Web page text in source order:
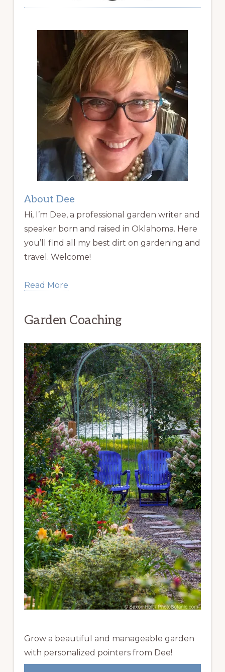
About Dee
Hi, I’m Dee, a professional garden writer and
speaker born and raised in Oklahoma. Here
you’ll find all my best dirt on gardening and
travel. Welcome!
Read More
Garden Coaching
Grow a beautiful and manageable garden
with personalized pointers from Dee!